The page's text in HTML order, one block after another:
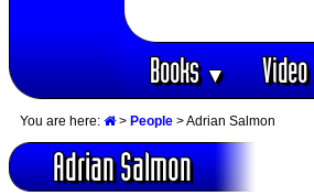
Books▼ Video
You are here: > People > Adrian Salmon
Adrian Salmon